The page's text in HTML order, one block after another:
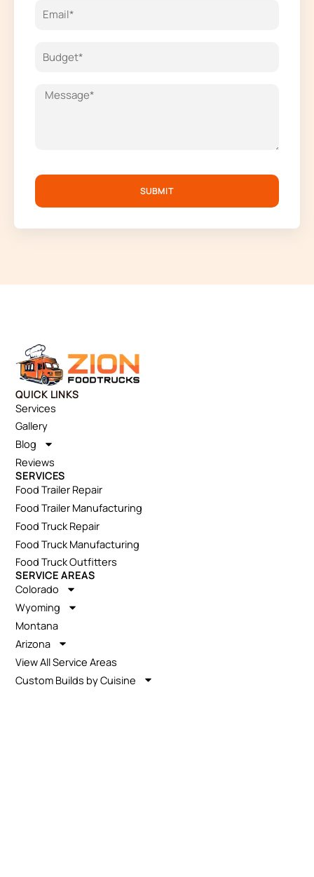
SUBMIT
QUICK LINKS
Services
Gallery
Blog
Reviews
SERVICES
Food Trailer Repair
Food Trailer Manufacturing
Food Truck Repair
Food Truck Manufacturing
Food Truck Outfitters
SERVICE AREAS
Colorado
Wyoming
Montana
Arizona
View All Service Areas
Custom Builds by Cuisine